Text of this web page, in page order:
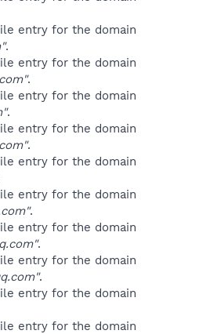
entry for the domain
.
entry for the domain
.
entry for the domain
.
entry for the domain
.
entry for the domain
entry for the domain
.
entry for the domain
.
entry for the domain
.
entry for the domain
entry for the domain